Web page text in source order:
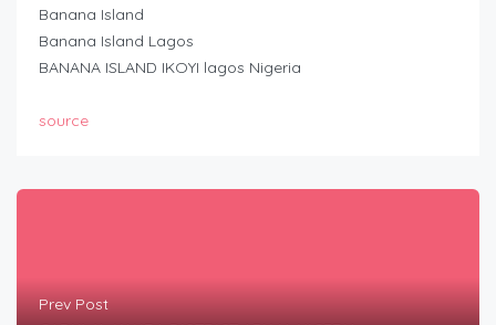
Banana Island
Banana Island Lagos
BANANA ISLAND IKOYI lagos Nigeria
source
Prev Post